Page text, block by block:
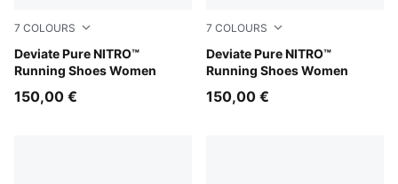
7 COLOURS
Deviate Pure NITRO™
Running Shoes Women
PUMA Black-PUMA Silver
150,00 €
7 COLOURS
Deviate Pure NITRO™
Running Shoes Women
Rich Cocoa-PUMA Black
150,00 €